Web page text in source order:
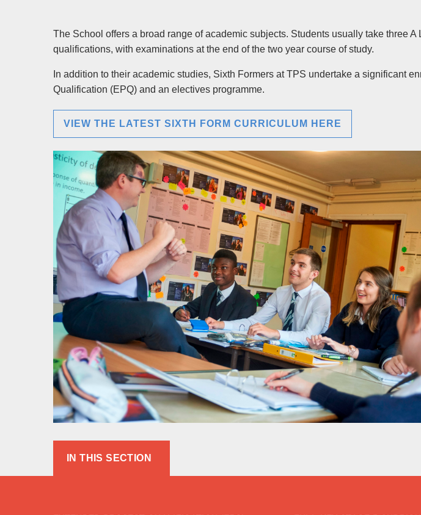
The School offers a broad range of academic subjects. Students usually take three
qualifications, with examinations at the end of the two year course of study.
In addition to their academic studies, Sixth Formers at TPS undertake a significant
Qualification (EPQ) and an electives programme.
VIEW THE LATEST SIXTH FORM CURRICULUM HERE
IN THIS SECTION